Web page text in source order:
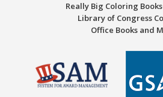
Really Big Coloring
Library of Congress
Office Books and